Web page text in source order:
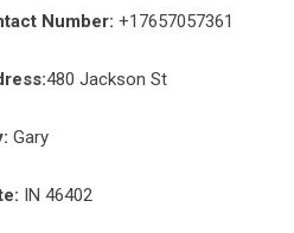
Number: +17657057361
480 Jackson St
Gary
IN 46402